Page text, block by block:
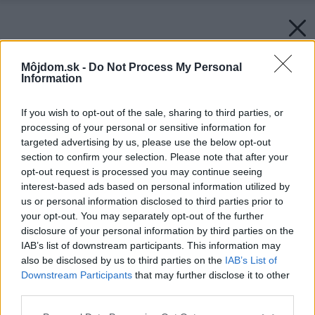
Môjdom.sk - Do Not Process My Personal
Information
If you wish to opt-out of the sale, sharing to third parties, or
processing of your personal or sensitive information for
targeted advertising by us, please use the below opt-out
section to confirm your selection. Please note that after your
opt-out request is processed you may continue seeing
interest-based ads based on personal information utilized by
us or personal information disclosed to third parties prior to
your opt-out. You may separately opt-out of the further
disclosure of your personal information by third parties on the
IAB’s list of downstream participants. This information may
also be disclosed by us to third parties on the IAB’s List of
Downstream Participants that may further disclose it to other